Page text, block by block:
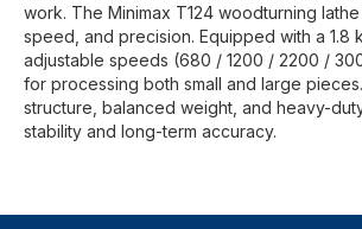
work. The Minimax T124 woodturning
speed, and precision. Equipped with a 1.8
adjustable speeds (680 / 1200 / 2200 /
for processing both small and large
structure, balanced weight, and heavy-
stability and long-term accuracy.